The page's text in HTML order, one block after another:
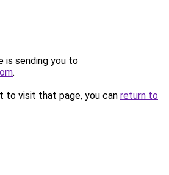
is sending you to
.
to visit that page, you can return to